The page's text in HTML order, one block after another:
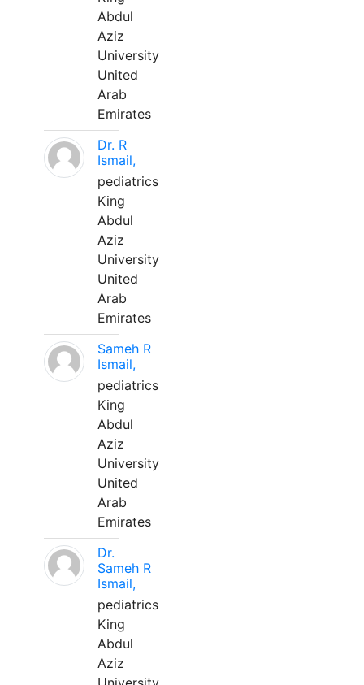
Abdul
Aziz
University
United
Arab
Emirates
Dr. R
Ismail,
pediatrics
King
Abdul
Aziz
University
United
Arab
Emirates
Sameh R
Ismail,
pediatrics
King
Abdul
Aziz
University
United
Arab
Emirates
Dr.
Sameh R
Ismail,
pediatrics
King
Abdul
Aziz